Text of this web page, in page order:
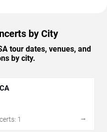
by City
tour dates, venues, and
by city.
1
→